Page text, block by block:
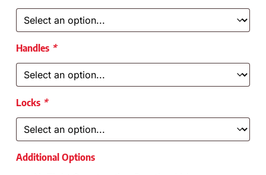
Handles *
Locks *
Additional Options